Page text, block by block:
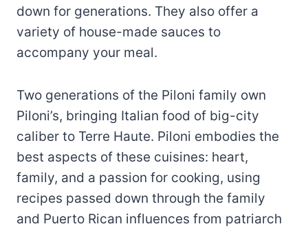
down for generations. They also offer a
variety of house-made sauces to
accompany your meal.
Two generations of the Piloni family own
Piloni’s, bringing Italian food of big-city
caliber to Terre Haute. Piloni embodies the
best aspects of these cuisines: heart,
family, and a passion for cooking, using
recipes passed down through the family
and Puerto Rican influences from patriarch